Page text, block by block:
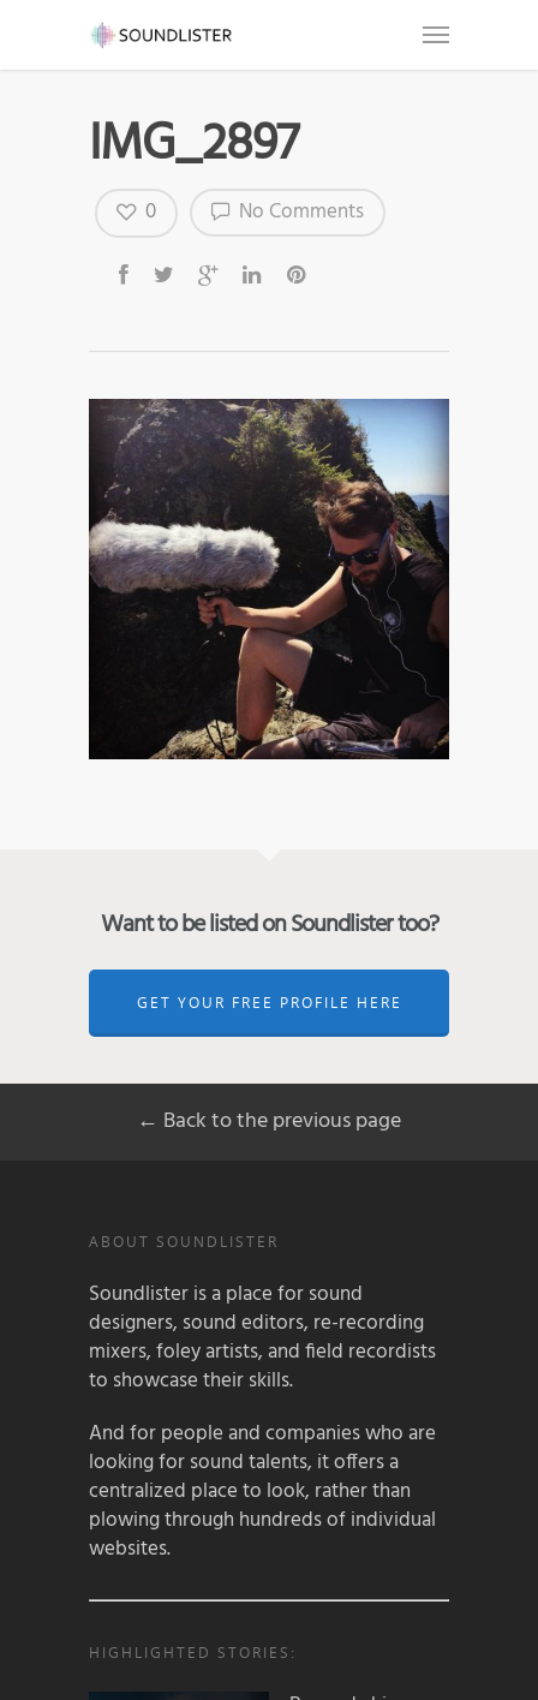
IMG_2897
No Comments
0
Want to be listed on Soundlister too?
GET YOUR FREE PROFILE HERE
← Back to the previous page
ABOUT SOUNDLISTER
Soundlister is a place for sound
designers, sound editors, re-recording
mixers, foley artists, and field recordists
to showcase their skills.
And for people and companies who are
looking for sound talents, it offers a
centralized place to look, rather than
plowing through hundreds of individual
websites.
HIGHLIGHTED STORIES: